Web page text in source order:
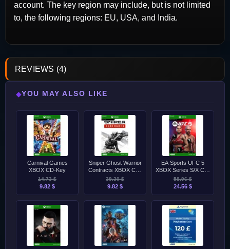
account. The key region may include, but is not limited
to, the following regions: EU, USA, and India.
REVIEWS (4)
◆YOU MAY ALSO LIKE
Carnival Games
XBOX CD-Key
14.73 $
9.82 $
Sniper Ghost Warrior
Contracts XBOX CD-
Key
39.30 $
9.82 $
EA Sports UFC 5
XBOX Series S/X CD-
Key
58.96 $
24.56 $